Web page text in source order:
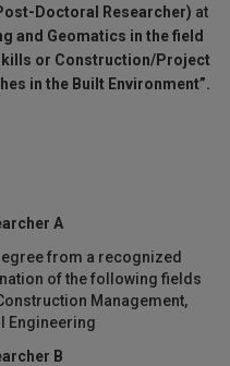
Doctoral Researcher) at
and Geomatics in the field
or Construction/Project
in the Built Environment”.
A
from a recognized
of the following fields
Management,
Engineering
B